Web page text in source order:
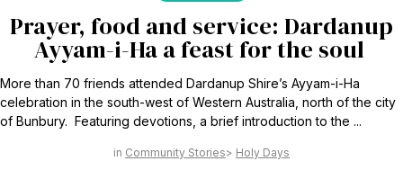
Prayer, food and service: Dardanup
Ayyam-i-Ha a feast for the soul
More than 70 friends attended Dardanup Shire’s Ayyam-i-Ha
celebration in the south-west of Western Australia, north of the city
of Bunbury. Featuring devotions, a brief introduction to the ...
Community Stories Holy Days